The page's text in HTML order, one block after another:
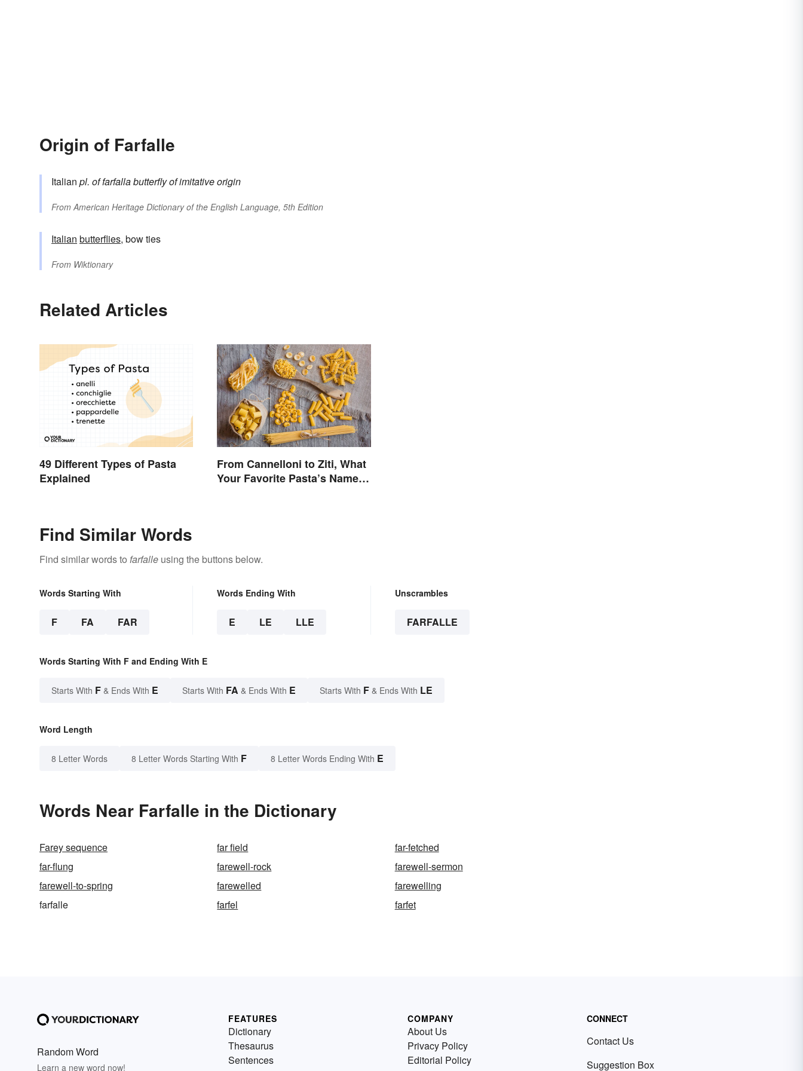
Origin of Farfalle
Italian pl. offarfallabutterflyof imitative origin
FromAmerican Heritage Dictionary of the English Language, 5th Edition
Italian butterflies, bow ties
From Wiktionary
Related Articles
49 Different Types of Pasta
Explained
From Cannelloni to Ziti, What
Your Favorite Pasta’s Name
Find Similar Words
Find similar words to farfalle using the buttons below.
Words Starting With
F FA FAR
Words Ending With
E LE LLE
Unscrambles
FARFALLE
Words Starting With F and Ending With E
Starts With F & Ends With E Starts With FA & Ends With E Starts With F & Ends With LE
Word Length
8 Letter Words 8 Letter Words Starting With F 8 Letter Words Ending With E
Words Near Farfalle in the Dictionary
Farey sequence far field
far-fetched
far-flung
farewell-rock
farewell-sermon
farewell-to-spring
farewelled
farewelling
farfalle
farfel farfet
Random Word
Learn a new word now!
FEATURES
Dictionary
Thesaurus
Sentences
COMPANY
About Us
Privacy Policy
Editorial Policy
CONNECT
Contact Us
Suggestion Box